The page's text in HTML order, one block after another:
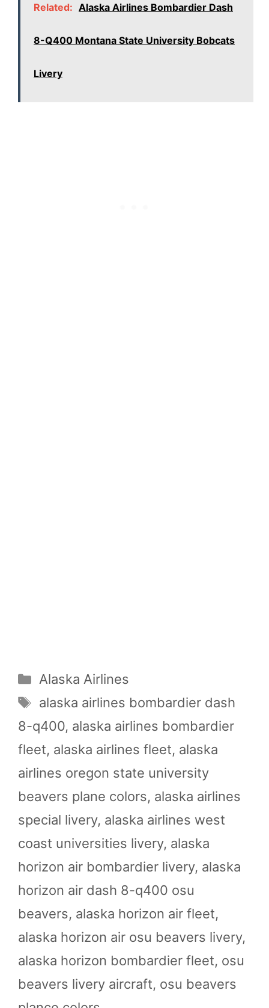
Related: Alaska Airlines Bombardier Dash
8-Q400 Montana State University Bobcats
Livery
Categories
Alaska Airlines
Tags
alaska airlines bombardier dash
8-q400, alaska airlines bombardier
fleet, alaska airlines fleet, alaska
airlines oregon state university
beavers plane colors, alaska airlines
special livery, alaska airlines west
coast universities livery, alaska
horizon air bombardier livery, alaska
horizon air dash 8-q400 osu
beavers, alaska horizon air fleet,
alaska horizon air osu beavers livery,
alaska horizon bombardier fleet, osu
beavers livery aircraft, osu beavers